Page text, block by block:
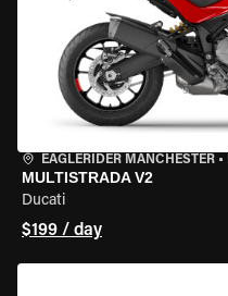
EAGLERIDER MANCHESTER •
MULTISTRADA V2
Ducati
$199 / day